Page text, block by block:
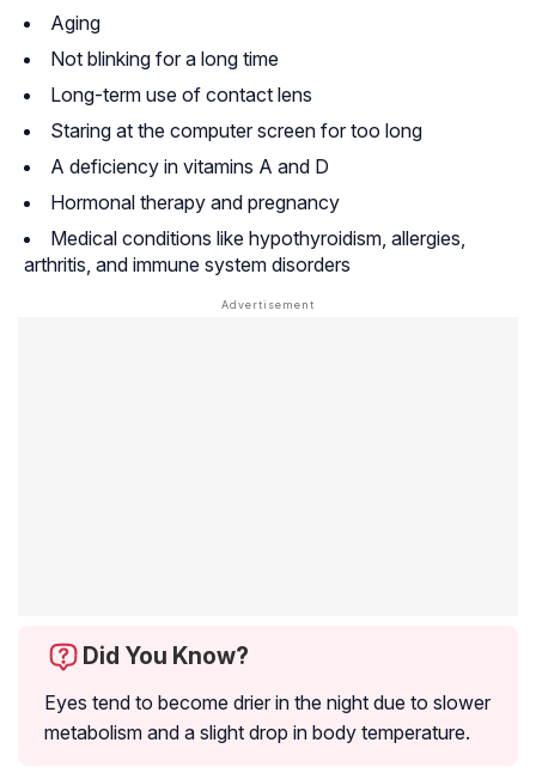
Aging
Not blinking for a long time
Long-term use of contact lens
Staring at the computer screen for too long
A deficiency in vitamins A and D
Hormonal therapy and pregnancy
Medical conditions like hypothyroidism, allergies,
arthritis , and immune system disorders
Did You Know?
Eyes tend to become drier in the night due to slower
metabolism and a slight drop in body temperature.